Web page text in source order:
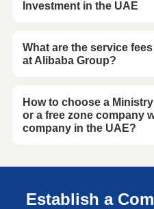
Investment in the UAE
What are the service
at Alibaba Group?
How to choose a
or a free zone company
company in the UAE?
Establish a